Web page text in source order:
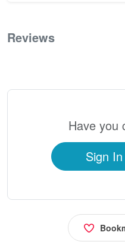
Reviews
Have you
Sign